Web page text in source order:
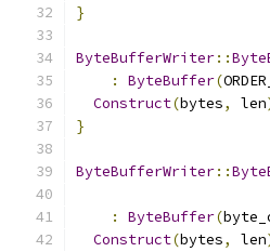
}
ByteBufferWriter::
:
ByteBuffer(
Construct(bytes, len
}
ByteBufferWriter::
:
ByteBuffer(
Construct(bytes, len